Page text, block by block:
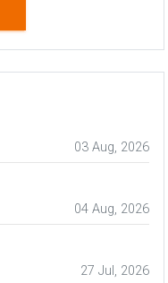
03 Aug, 2026
04 Aug, 2026
27 Jul, 2026